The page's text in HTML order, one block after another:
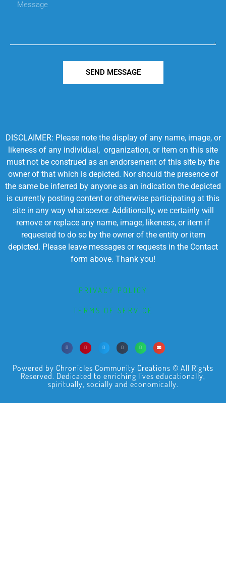
SEND MESSAGE
DISCLAIMER: Please note the display of any name, image, or
likeness of any individual, organization, or item on this site
must not be construed as an endorsement of this site by the
owner of that which is depicted. Nor should the presence of
the same be inferred by anyone as an indication the depicted
is currently posting content or otherwise participating at this
site in any way whatsoever. Additionally, we certainly will
remove or replace any name, image, likeness, or item if
requested to do so by the owner of the entity or item
depicted. Please leave messages or requests in the Contact
form above. Thank you!
PRIVACY POLICY
TERMS OF SERVICE
Powered by Chronicles Community Creations © All Rights
Reserved. Dedicated to enriching lives educationally,
spiritually, socially and economically.